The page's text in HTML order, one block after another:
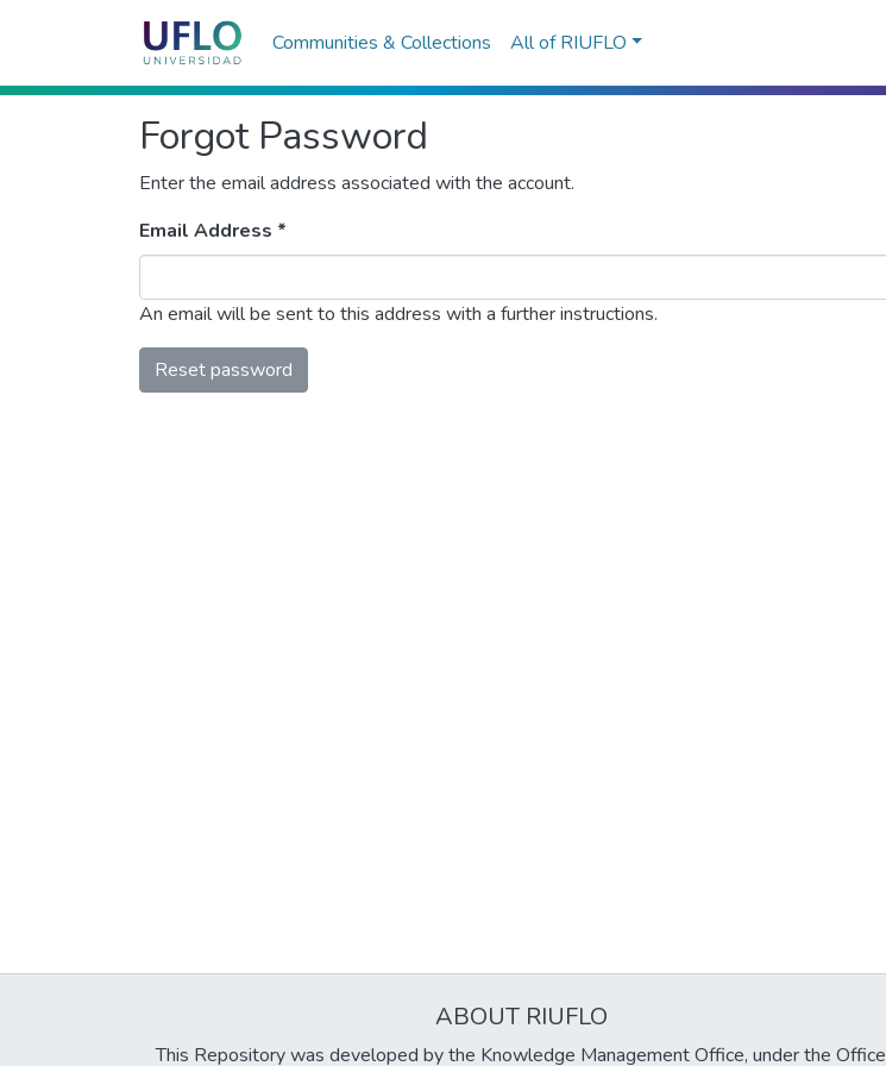
Communities & Collections All of RIUFLO
Forgot Password
Enter the email address associated with the account.
Email Address *
An email will be sent to this address with a further instructions.
Reset password
ABOUT RIUFLO
This Repository was developed by the Knowledge Management Office, under the Office